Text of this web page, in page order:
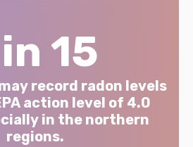
15
record radon levels
action level of 4.0
in the northern
regions.